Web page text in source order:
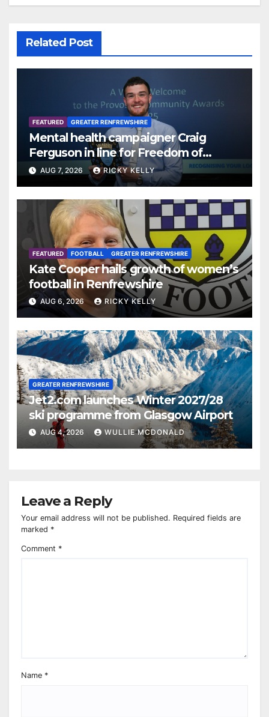
Related Post
FEATURED GREATER RENFREWSHIRE
Mental health campaigner Craig
Ferguson in line for Freedom of
Renfrewshire
AUG 7, 2026 RICKY KELLY
FEATURED FOOTBALL GREATER RENFREWSHIRE
Kate Cooper hails growth of women’s
football in Renfrewshire
AUG 6, 2026 RICKY KELLY
GREATER RENFREWSHIRE
Jet2.com launches Winter 2027/28
ski programme from Glasgow Airport
AUG 4, 2026 WULLIE MCDONALD
Leave a Reply
Your email address will not be published. Required fields are
marked *
Comment *
Name *